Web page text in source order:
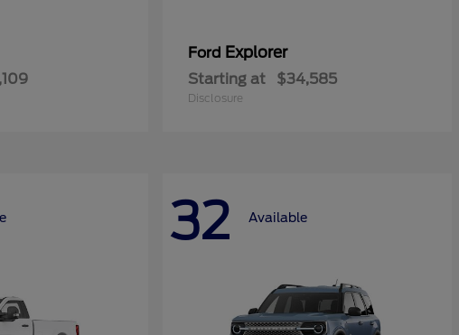
Ford Explorer
Starting at $34,585
Disclosure
32 Available